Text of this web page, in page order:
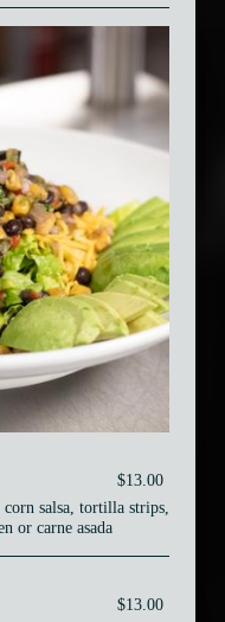
$13.00
corn salsa, tortilla strips,
or carne asada
$13.00